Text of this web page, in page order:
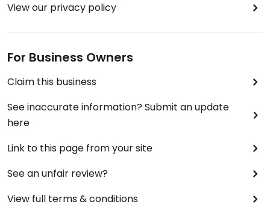
View our privacy policy
For Business Owners
Claim this business
See inaccurate information? Submit an update
here
Link to this page from your site
See an unfair review?
View full terms & conditions